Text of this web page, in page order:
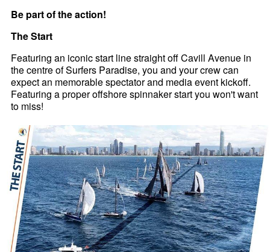
Be part of the action!
The Start
Featuring an iconic start line straight off Cavill Avenue in
the centre of Surfers Paradise, you and your crew can
expect an memorable spectator and media event kickoff.
Featuring a proper offshore spinnaker start you won't want
to miss!